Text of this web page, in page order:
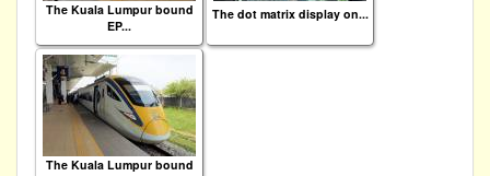
The Kuala Lumpur bound
EP...
The dot matrix display on...
The Kuala Lumpur bound